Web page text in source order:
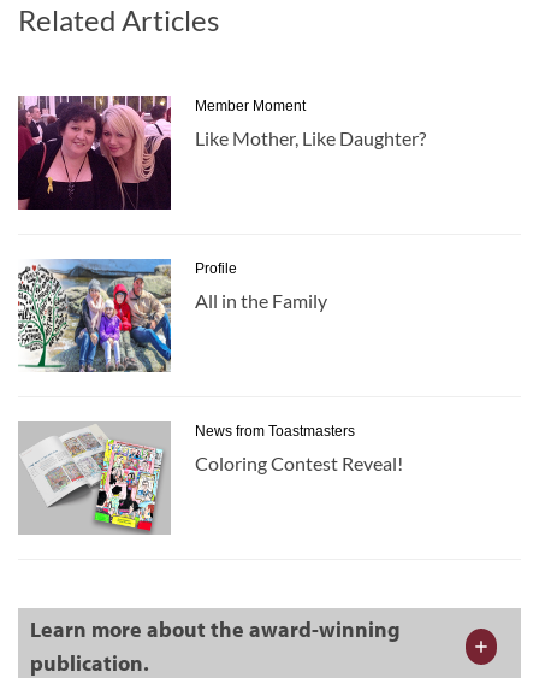
Related Articles
Member Moment
Like Mother, Like Daughter?
Profile
All in the Family
News from Toastmasters
Coloring Contest Reveal!
Learn more about the award-winning
publication.